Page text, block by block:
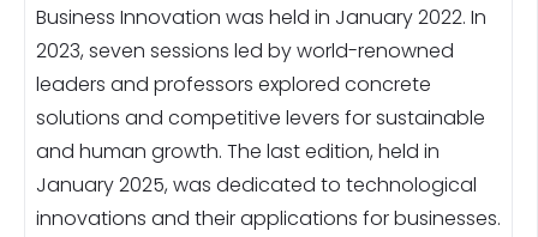
Business Innovation was held in January 2022. In
2023, seven sessions led by world-renowned
leaders and professors explored concrete
solutions and competitive levers for sustainable
and human growth. The last edition, held in
January 2025, was dedicated to technological
innovations and their applications for businesses.